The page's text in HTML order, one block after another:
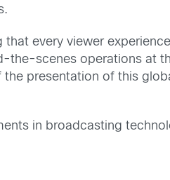
every viewer
the-scenes operations at
the presentation of this
in broadcasting